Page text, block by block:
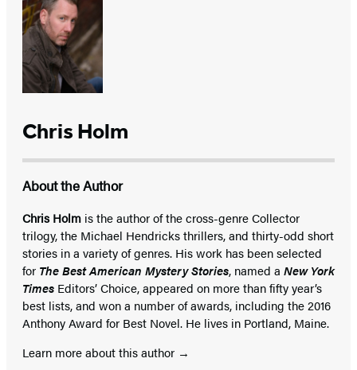
Chris Holm
About the Author
Chris Holm is the author of the cross-genre Collector
trilogy, the Michael Hendricks thrillers, and thirty-odd short
stories in a variety of genres. His work has been selected
for The Best American Mystery Stories, named a New York
Times Editors’ Choice, appeared on more than fifty year’s
best lists, and won a number of awards, including the 2016
Anthony Award for Best Novel. He lives in Portland, Maine.
Learn more about this author